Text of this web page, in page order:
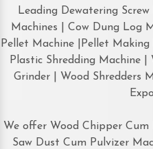
Leading Dewatering
Machines | Cow Dung Log
Pellet Machine |Pellet Making
Plastic Shredding Machine
Grinder | Wood Shredders
We offer Wood Chipper Cum
Saw Dust Cum Pulvizer